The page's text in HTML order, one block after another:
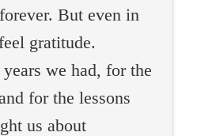
But even in
gratitude.
we had, for the
for the lessons
us about